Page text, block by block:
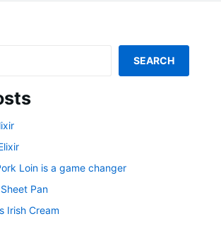
SEARCH
Loin is a game changer
Pan
Irish Cream